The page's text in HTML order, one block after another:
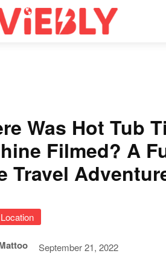
Was Hot Tub
Filmed? A
Travel
September 21, 2022